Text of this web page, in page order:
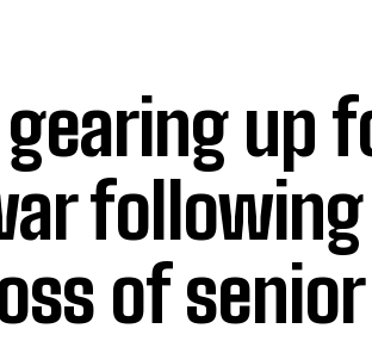
up
of senior